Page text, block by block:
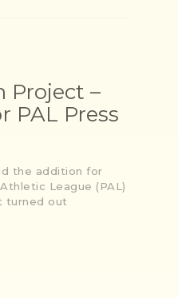
Project –
PAL Press
the addition for
League (PAL)
turned out